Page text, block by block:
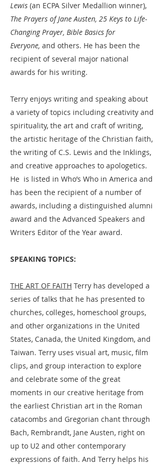
Lewis (an ECPA Silver Medallion winner),
The Prayers of Jane Austen, 25 Keys to Life-
Changing Prayer, Bible Basics for
Everyone, and others. He has been the
recipient of several major national
awards for his writing.​
Terry enjoys writing and speaking about
a variety of topics including creativity and
spirituality, the art and craft of writing,
the artistic heritage of the Christian faith,
the writing of C.S. Lewis and the Inklings,
and creative approaches to apologetics.
He is listed in Who’s Who in America and
has been the recipient of a number of
awards, including a distinguished alumni
award and the Advanced Speakers and
Writers Editor of the Year award. ​
SPEAKING TOPICS:
THE ART OF FAITH Terry has developed a
series of talks that he has presented to
churches, colleges, homeschool groups,
and other organizations in the United
States, Canada, the United Kingdom, and
Taiwan. Terry uses visual art, music, film
clips, and group interaction to explore
and celebrate some of the great
moments in our creative heritage from
the earliest Christian art in the Roman
catacombs and Gregorian chant through
Bach, Rembrandt, Jane Austen, right on
up to U2 and other contemporary
expressions of faith. And Terry helps his